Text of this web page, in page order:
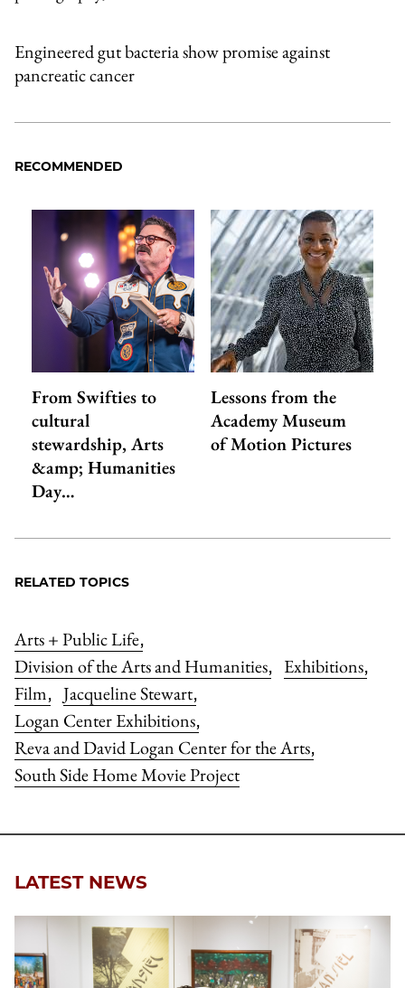
Engineered gut bacteria show promise against
pancreatic cancer
RECOMMENDED
From Swifties to
cultural
stewardship, Arts
&amp; Humanities
Day…
Lessons from the
Academy Museum
of Motion Pictures
RELATED TOPICS
Arts + Public Life,
Division of the Arts and Humanities, Exhibitions,
Film, Jacqueline Stewart,
Logan Center Exhibitions,
Reva and David Logan Center for the Arts,
South Side Home Movie Project
LATEST NEWS